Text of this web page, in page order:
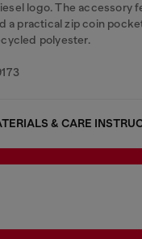
logo. The accessory
a practical zip coin
polyester.
& CARE